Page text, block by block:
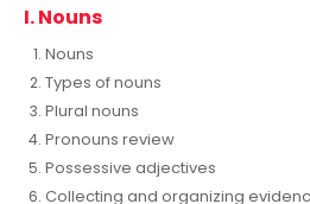
I. Nouns
Nouns
Types of nouns
Plural nouns
Pronouns review
Possessive adjectives
Collecting and organizing